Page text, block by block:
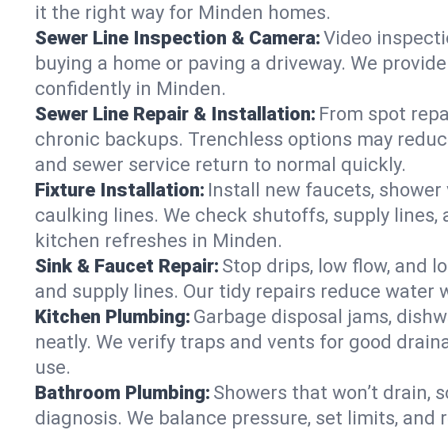
it the right way for Minden homes.
Sewer Line Inspection & Camera:Video
buying a home or paving a driveway. We
confidently in Minden.
Sewer Line Repair & Installation: From spot
chronic backups. Trenchless options may
and sewer service return to normal quickly.
Fixture Installation: Install new faucets,
caulking lines. We check shutoffs, supply
kitchen refreshes in Minden.
Sink & Faucet Repair: Stop drips, low flow, and
and supply lines. Our tidy repairs reduce
Kitchen Plumbing: Garbage disposal jams,
neatly. We verify traps and vents for good
use.
Bathroom Plumbing: Showers that won’t drain,
diagnosis. We balance pressure, set limits,